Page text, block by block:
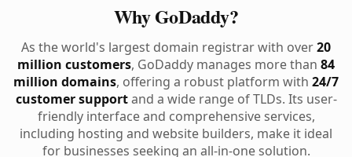
Why GoDaddy?
As the world's largest domain registrar with over20
million customers, GoDaddy manages more than 84
million domains, offering a robust platform with 24/7
customer supportand a wide range of TLDs. Its user-
friendly interface and comprehensive services,
including hosting and website builders, make it ideal
for businesses seeking an all-in-one solution.